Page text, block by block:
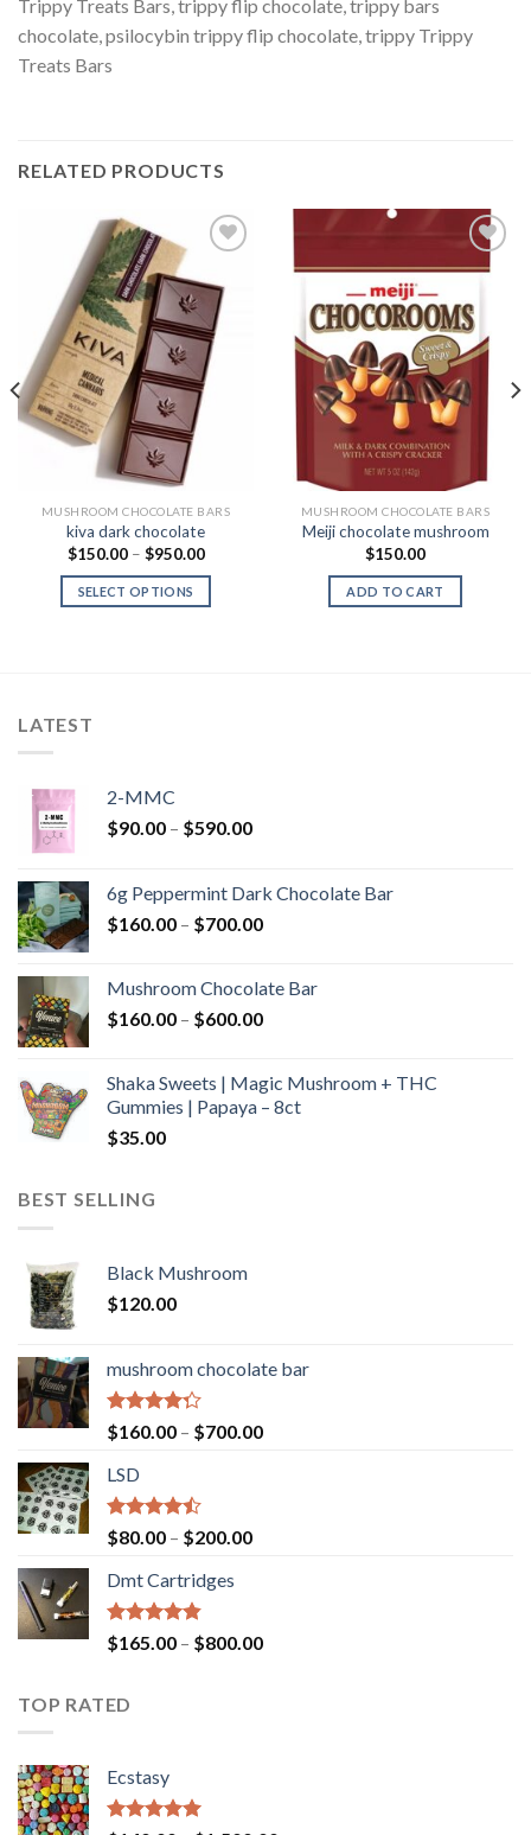
Trippy Treats Bars, trippy flip chocolate, trippy bars
chocolate, psilocybin trippy flip chocolate, trippy Trippy
Treats Bars
RELATED PRODUCTS
Add to
Wishlist
MUSHROOM CHOCOLATE BARS
kiva dark chocolate
$150.00 – $950.00Price
$150.00
SELECT OPTIONS
Add to
Wishlist
MUSHROOM CHOCOLATE BARS
Meiji chocolate mushroom
$150.00
ADD TO CART
LATEST
2-MMC
$90.00 – $590.00Price
through
$590.00
6g Peppermint Dark Chocolate Bar
$160.00 – $700.00Price
through
$700.00
Mushroom Chocolate Bar
$160.00 – $600.00Price
through
$600.00
Shaka Sweets | Magic Mushroom + THC
Gummies | Papaya – 8ct
$35.00
BEST SELLING
Black Mushroom
$120.00
mushroom chocolate bar
Rated
4.00
of 5
$160.00 – $700.00Price
LSD
Rated
4.17
of 5
$80.00 – $200.00Price
$200.00
Dmt Cartridges
Rated4.50
out of 5
$165.00 – $800.00Price
TOP RATED
Ecstasy